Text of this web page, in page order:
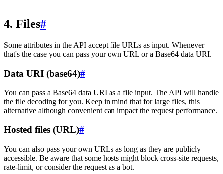
4. Files#
Some attributes in the API accept file URLs as input. Whenever
that's the case you can pass your own URL or a Base64 data URI.
Data URI (base64)#
You can pass a Base64 data URI as a file input. The API will handle
the file decoding for you. Keep in mind that for large files, this
alternative although convenient can impact the request performance.
Hosted files (URL)#
You can also pass your own URLs as long as they are publicly
accessible. Be aware that some hosts might block cross-site requests,
rate-limit, or consider the request as a bot.